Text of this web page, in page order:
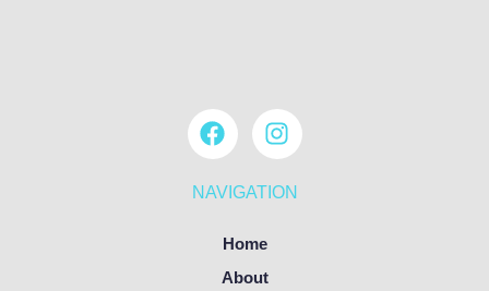
NAVIGATION
Home
About